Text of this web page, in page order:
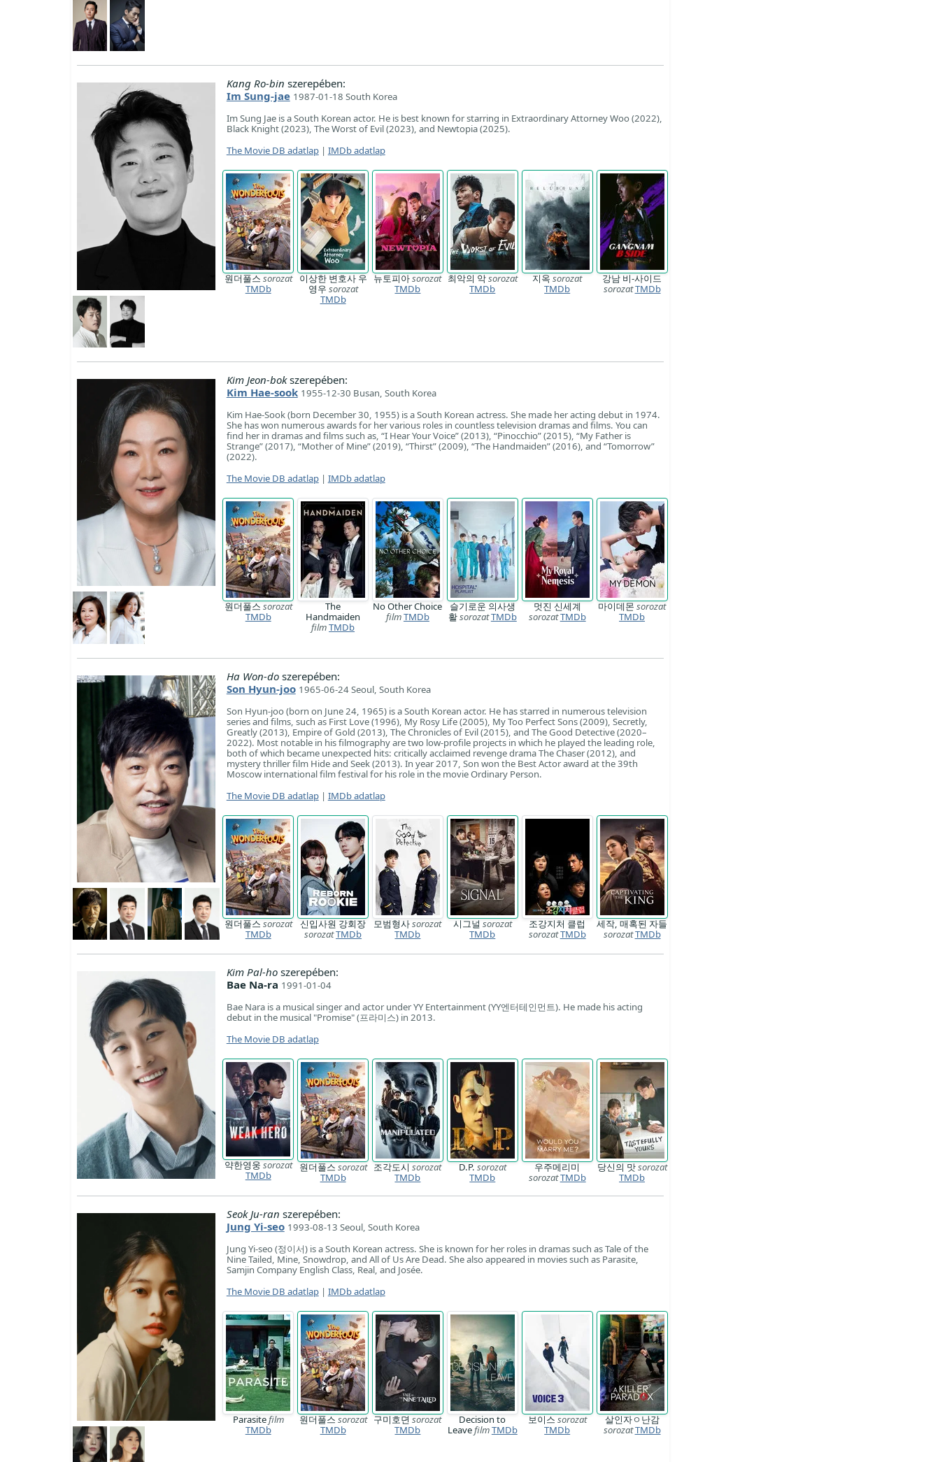
Kang Ro-bin szerepében:
Im Sung-jae 1987-01-18 South Korea
Im Sung Jae is a South Korean actor. He is best known for starring in Extraordinary Attorney Woo (2022),
Black Knight (2023), The Worst of Evil (2023), and Newtopia (2025).
The Movie DB adatlap| IMDb adatlap
원더풀스 sorozat
TMDb
이상한 변호사 우
영우 sorozat
TMDb
뉴토피아sorozat
TMDb
최악의 악sorozat
TMDb
지옥sorozat
TMDb
강남 비-사이드
sorozatTMDb
Kim Jeon-bokszerepében:
Kim Hae-sook 1955-12-30 Busan, South Korea
Kim Hae-Sook (born December 30, 1955) is a South Korean actress. She made her acting debut in 1974.
She has won numerous awards for her various roles in countless television dramas and films. You can
find her in dramas and films such as, “I Hear Your Voice” (2013), “Pinocchio” (2015), “My Father is
Strange” (2017), “Mother of Mine” (2019), “Thirst” (2009), “The Handmaiden” (2016), and “Tomorrow”
(2022).
The Movie DB adatlap| IMDb adatlap
원더풀스 sorozat
TMDb
The
Handmaiden
filmTMDb
No Other Choice
filmTMDb
슬기로운 의사생
활sorozatTMDb
멋진 신세계
sorozatTMDb
마이데몬sorozat
TMDb
Ha Won-doszerepében:
Son Hyun-joo 1965-06-24 Seoul, South Korea
Son Hyun-joo (born on June 24, 1965) is a South Korean actor. He has starred in numerous television
series and films, such as First Love (1996), My Rosy Life (2005), My Too Perfect Sons (2009), Secretly,
Greatly (2013), Empire of Gold (2013), The Chronicles of Evil (2015), and The Good Detective (2020–
2022). Most notable in his filmography are two low-profile projects in which he played the leading role,
both of which became unexpected hits: critically acclaimed revenge drama The Chaser (2012), and
mystery thriller film Hide and Seek (2013). In year 2017, Son won the Best Actor award at the 39th
Moscow international film festival for his role in the movie Ordinary Person.
The Movie DB adatlap| IMDb adatlap
원더풀스 sorozat
TMDb
신입사원 강회장
sorozatTMDb
모범형사sorozat
TMDb
시그널 sorozat
TMDb
조강지처 클럽
sorozatTMDb
세작, 매혹된 자들
sorozatTMDb
Kim Pal-hoszerepében:
Bae Na-ra 1991-01-04
Bae Nara is a musical singer and actor under YY Entertainment (YY엔터테인먼트). He made his acting
debut in the musical "Promise" (프라미스) in 2013.
The Movie DB adatlap
약한영웅 sorozat
TMDb
원더풀스 sorozat
TMDb
조각도시sorozat
TMDb
D.P. sorozat
TMDb
우주메리미
sorozatTMDb
당신의 맛sorozat
TMDb
Seok Ju-ran szerepében:
Jung Yi-seo 1993-08-13 Seoul, South Korea
Jung Yi-seo (정이서) is a South Korean actress. She is known for her roles in dramas such as Tale of the
Nine Tailed, Mine, Snowdrop, and All of Us Are Dead. She also appeared in movies such as Parasite,
Samjin Company English Class, Real, and Josée.
The Movie DB adatlap| IMDb adatlap
Parasitefilm
TMDb
원더풀스 sorozat
TMDb
구미호뎐sorozat
TMDb
Decision to
LeavefilmTMDb
보이스 sorozat
TMDb
살인자ㅇ난감
sorozatTMDb